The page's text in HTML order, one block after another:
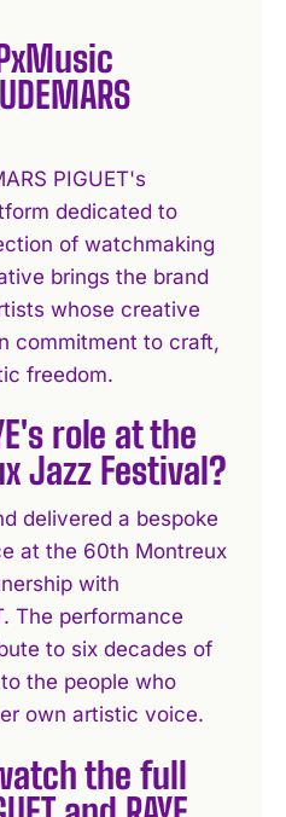
PIGUET's
dedicated to
of watchmaking
brings the brand
whose creative
commitment to craft,
freedom.
role at the
Jazz Festival?
delivered a bespoke
at the 60th Montreux
with
The performance
to six decades of
the people who
own artistic voice.
the full